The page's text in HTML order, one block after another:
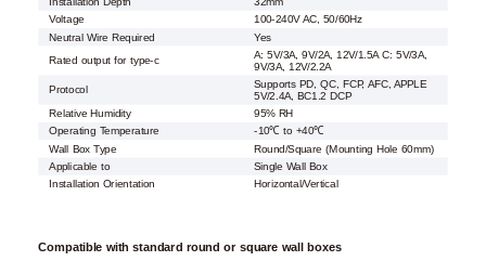
Voltage
100-240V AC, 50/60Hz
Neutral Wire Required
Yes
Rated output for type-c
A: 5V/3A, 9V/2A, 12V/1.5A C: 5V/3A,
9V/3A, 12V/2.2A
Protocol
Supports PD, QC, FCP, AFC, APPLE
5V/2.4A, BC1.2 DCP
Relative Humidity
95% RH
Operating Temperature
-10℃ to +40℃
Wall Box Type
Round/Square (Mounting Hole 60mm)
Applicable to
Single Wall Box
Installation Orientation
Horizontal/Vertical
Compatible with standard round or square wall boxes